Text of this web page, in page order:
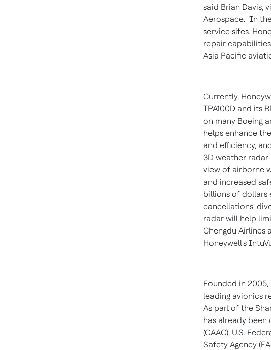
said Brian Davis,
Aerospace. "In
service sites.
repair
Asia Pacific
Currently,
TPA100D and its
on many Boeing
helps enhance
and efficiency,
3D weather
view of airborne
and increased
billions of dollars
cancellations,
radar will help
Chengdu Airlines
Honeywell's
Founded in
leading avionics
As part of the
has already
(CAAC), U.S.
Safety Agency